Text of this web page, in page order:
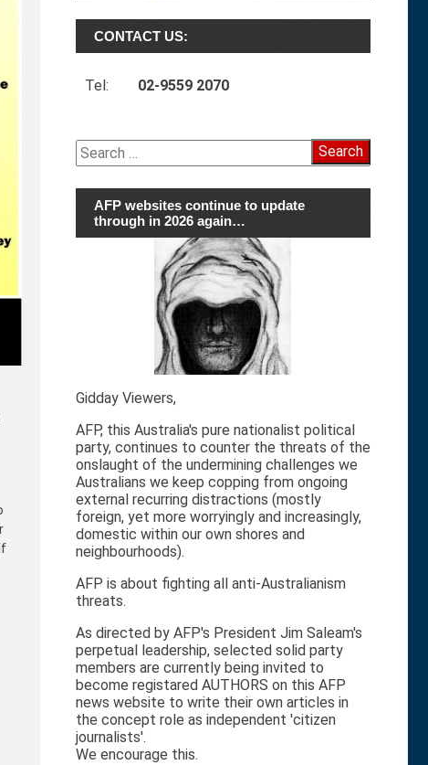
CONTACT US:
Tel: 02-9559 2070
Search
for:
AFP websites continue to update
through in 2026 again…
Gidday Viewers,
AFP, this Australia's pure nationalist political
party, continues to counter the threats of the
onslaught of the undermining challenges we
Australians we keep copping from ongoing
external recurring distractions (mostly
foreign, yet more worryingly and increasingly,
domestic within our own shores and
neighbourhoods).
AFP is about fighting all anti-Australianism
threats.
As directed by AFP's President Jim Saleam's
perpetual leadership, selected solid party
members are currently being invited to
become registared AUTHORS on this AFP
news website to write their own articles in
the concept role as independent 'citizen
journalists'.
We encourage this.